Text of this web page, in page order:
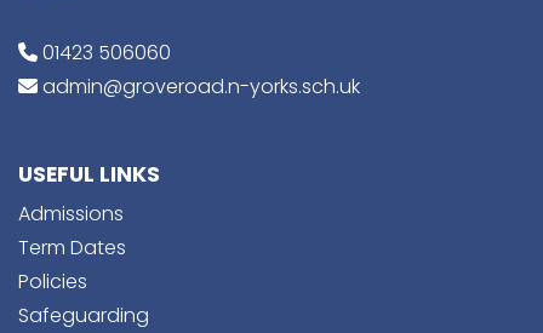
01423 506060
admin@groveroad.n-yorks.sch.uk
USEFUL LINKS
Admissions
Term Dates
Policies
Safeguarding